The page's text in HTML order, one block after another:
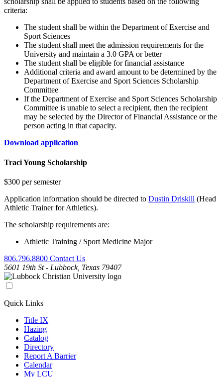
criteria:
The student shall be within the Department of Exercise and
Sport Sciences
The student shall meet the admission requirements for the
University and maintain a 3.0 GPA or better
The student shall be eligible for financial assistance
Additional criteria and award amount to be determined by the
Department of Exercise and Sport Sciences Scholarship
Committee
If the Department of Exercise and Sport Sciences Scholarship
Committee is unable to select a recipient, then the recipient
may be selected by the Director of Financial Assistance or the
person acting in that capacity.
Download application
Traci Young Scholarship
$300 per semester
Application information should be directed to Dustin Driskill (Head
Athletic Trainer for Athletics).
The scholarship requirements are:
Athletic Training / Sport Medicine Major
806.796.8800 Contact Us
5601 19th St - Lubbock, Texas 79407
Quick Links
Title IX
Hazing
Catalog
Directory
Report A Barrier
Calendar
My LCU